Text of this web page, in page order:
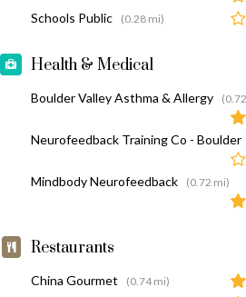
Schools Public (0.28 mi)
Health & Medical
Boulder Valley Asthma & Allergy
Neurofeedback Training Co - Boulder
Mindbody Neurofeedback
(0.72 mi)
Restaurants
China Gourmet (0.74 mi)